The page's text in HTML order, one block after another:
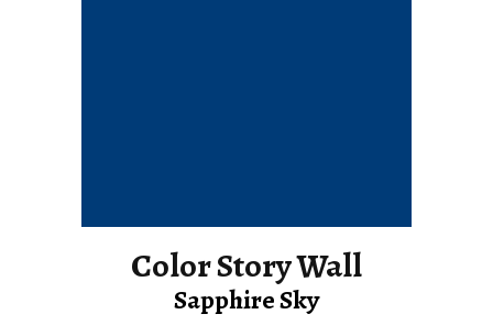
Color Story Wall
Sapphire Sky